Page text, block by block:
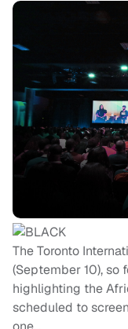
The Toronto
(September 10), so
highlighting the
scheduled to